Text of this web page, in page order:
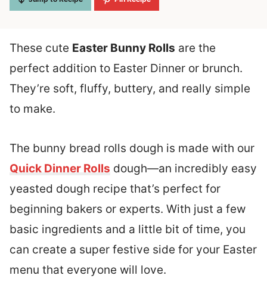
These cute Easter Bunny Rolls are the
perfect addition to Easter Dinner or brunch.
They’re soft, fluffy, buttery, and really simple
to make.
The bunny bread rolls dough is made with our
Quick Dinner Rolls dough—an incredibly easy
yeasted dough recipe that’s perfect for
beginning bakers or experts. With just a few
basic ingredients and a little bit of time, you
can create a super festive side for your Easter
menu that everyone will love.